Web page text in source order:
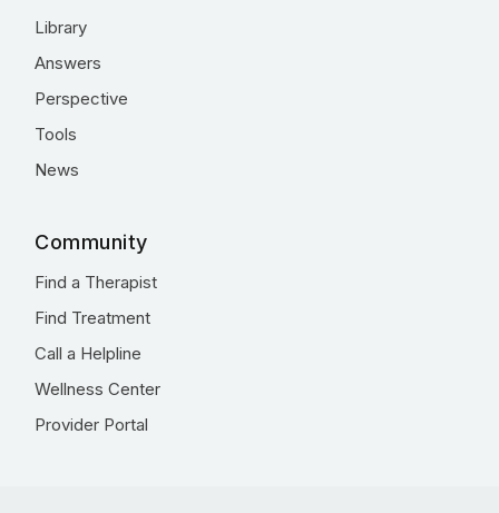
Library
Answers
Perspective
Tools
News
Community
Find a Therapist
Find Treatment
Call a Helpline
Wellness Center
Provider Portal